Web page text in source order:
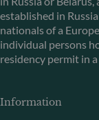
established in
nationals of a
individual persons
residency permit in
Information